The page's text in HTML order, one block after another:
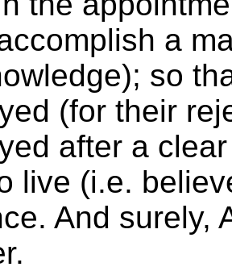
a
so
(for their
after a
live (i.e.
And surely,